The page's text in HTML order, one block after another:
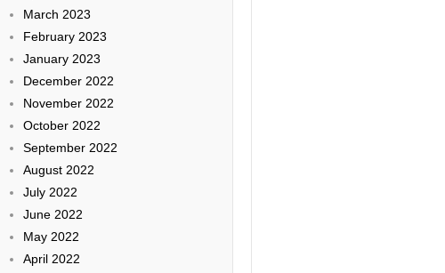
March 2023
February 2023
January 2023
December 2022
November 2022
October 2022
September 2022
August 2022
July 2022
June 2022
May 2022
April 2022